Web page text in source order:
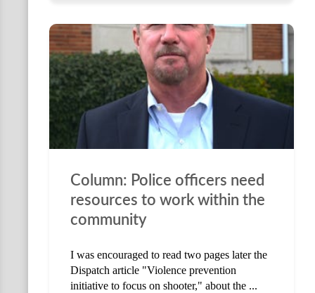
Column: Police officers need
resources to work within the
community
I was encouraged to read two pages later the
Dispatch article "Violence prevention
initiative to focus on shooter," about the ...